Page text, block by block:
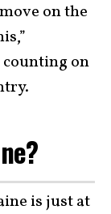
on the
counting on
is just at